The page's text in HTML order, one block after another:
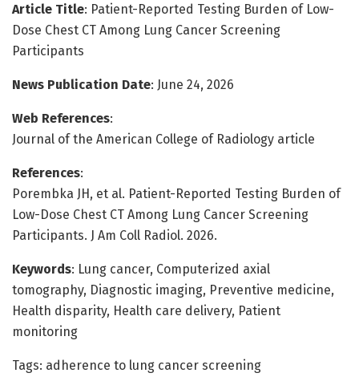
Article Title: Patient-Reported Testing Burden of Low-
Dose Chest CT Among Lung Cancer Screening
Participants
News Publication Date: June 24, 2026
Web References:
Journal of the American College of Radiology article
References:
Porembka JH, et al. Patient-Reported Testing Burden of
Low-Dose Chest CT Among Lung Cancer Screening
Participants. J Am Coll Radiol. 2026.
Keywords: Lung cancer, Computerized axial
tomography, Diagnostic imaging, Preventive medicine,
Health disparity, Health care delivery, Patient
monitoring
Tags: adherence to lung cancer screening